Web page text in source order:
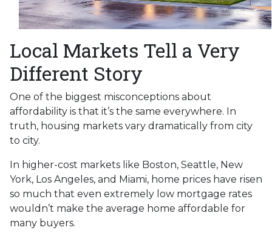
Local Markets Tell a Very
Different Story
One of the biggest misconceptions about
affordability is that it’s the same everywhere. In
truth, housing markets vary dramatically from city
to city.
In higher-cost markets like Boston, Seattle, New
York, Los Angeles, and Miami, home prices have risen
so much that even extremely low mortgage rates
wouldn’t make the average home affordable for
many buyers.